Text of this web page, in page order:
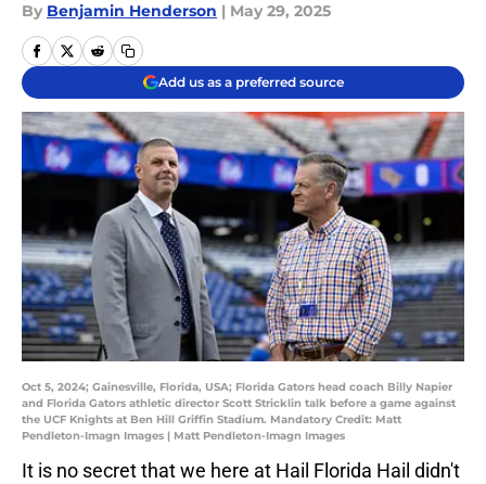
By Benjamin Henderson | May 29, 2025
Add us as a preferred source
Oct 5, 2024; Gainesville, Florida, USA; Florida Gators head coach Billy Napier
and Florida Gators athletic director Scott Stricklin talk before a game against
the UCF Knights at Ben Hill Griffin Stadium. Mandatory Credit: Matt
Pendleton-Imagn Images | Matt Pendleton-Imagn Images
It is no secret that we here at Hail Florida Hail didn't